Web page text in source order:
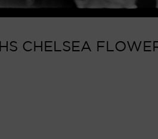
CHELSEA